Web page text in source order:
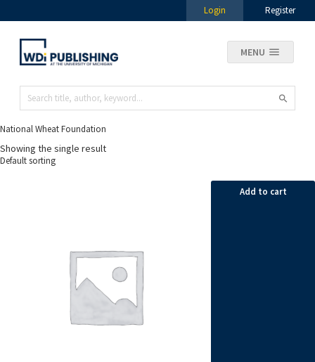
Login Register
MENU
National Wheat Foundation
Showing the single result
Add to cart